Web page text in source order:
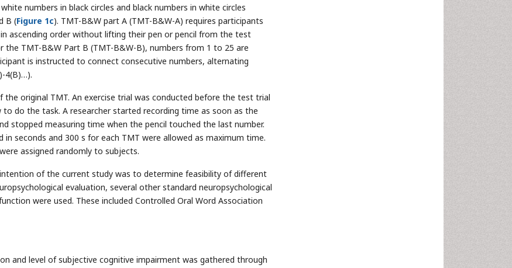
numbers in black circles and black numbers in white circles
B (Figure 1c). TMT-B&W part A (TMT-B&W-A) requires participants
ascending order without lifting their pen or pencil from the test
TMT-B&W Part B (TMT-B&W-B), numbers from 1 to 25 are
is instructed to connect consecutive numbers, alternating
4(B)…).
original TMT. An exercise trial was conducted before the test trial
do the task. A researcher started recording time as soon as the
stopped measuring time when the pencil touched the last number.
seconds and 300 s for each TMT were allowed as maximum time.
assigned randomly to subjects.
of the current study was to determine feasibility of different
evaluation, several other standard neuropsychological
were used. These included Controlled Oral Word Association
and level of subjective cognitive impairment was gathered through